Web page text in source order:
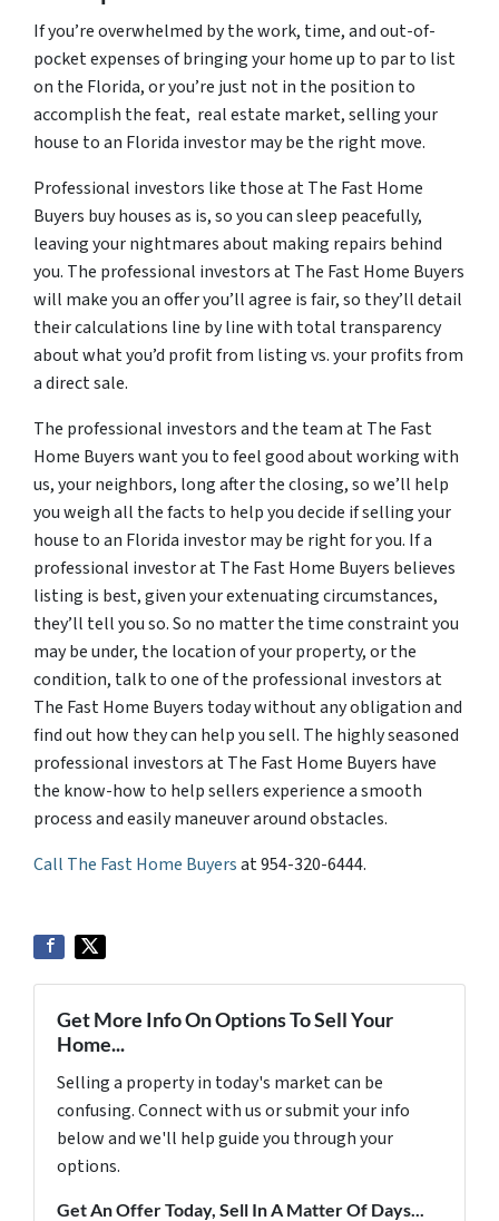
If you’re overwhelmed by the work, time, and out-of-
pocket expenses of bringing your home up to par to list
on the Florida, or you’re just not in the position to
accomplish the feat, real estate market, selling your
house to an Florida investor may be the right move.
Professional investors like those at The Fast Home
Buyers buy houses as is, so you can sleep peacefully,
leaving your nightmares about making repairs behind
you. The professional investors at The Fast Home Buyers
will make you an offer you’ll agree is fair, so they’ll detail
their calculations line by line with total transparency
about what you’d profit from listing vs. your profits from
a direct sale.
The professional investors and the team at The Fast
Home Buyers want you to feel good about working with
us, your neighbors, long after the closing, so we’ll help
you weigh all the facts to help you decide if selling your
house to an Florida investor may be right for you. If a
professional investor at The Fast Home Buyers believes
listing is best, given your extenuating circumstances,
they’ll tell you so. So no matter the time constraint you
may be under, the location of your property, or the
condition, talk to one of the professional investors at
The Fast Home Buyers today without any obligation and
find out how they can help you sell. The highly seasoned
professional investors at The Fast Home Buyers have
the know-how to help sellers experience a smooth
process and easily maneuver around obstacles.
Call The Fast Home Buyersat 954-320-6444.
Get More Info On Options To Sell Your
Home...
Selling a property in today's market can be
confusing. Connect with us or submit your info
below and we'll help guide you through your
options.
Get An Offer Today, Sell In A Matter Of Days...